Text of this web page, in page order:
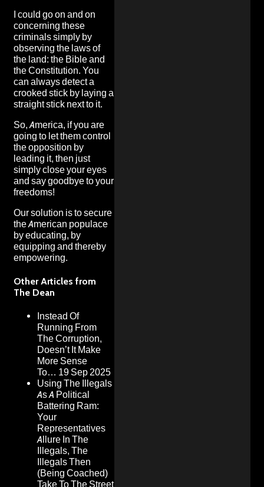
I could go on and on
concerning these
criminals simply by
observing the laws of
the land: the Bible and
the Constitution. You
can always detect a
crooked stick by laying a
straight stick next to it.
So, America, if you are
going to let them control
the opposition by
leading it, then just
simply close your eyes
and say goodbye to your
freedoms!
Our solution is to secure
the American populace
by educating, by
equipping and thereby
empowering.
Other Articles from
The Dean
Instead Of
Running From
The Corruption,
Doesn’t It Make
More Sense
To… 19 Sep 2025
Using The Illegals
As A Political
Battering Ram:
Your
Representatives
Allure In The
Illegals, The
Illegals Then
(Being Coached)
Take To The Street